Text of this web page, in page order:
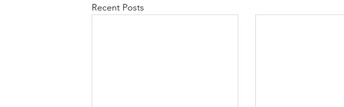
Recent Posts